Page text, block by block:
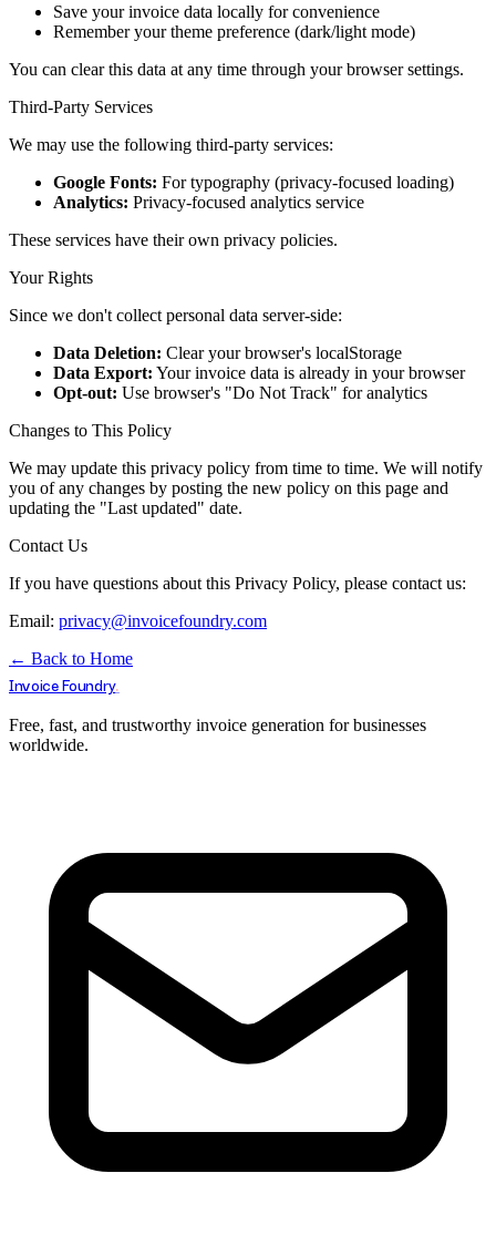
Save your invoice data locally for convenience
Remember your theme preference (dark/light mode)
You can clear this data at any time through your browser settings.
Third-Party Services
We may use the following third-party services:
Google Fonts: For typography (privacy-focused loading)
Analytics: Privacy-focused analytics service
These services have their own privacy policies.
Your Rights
Since we don't collect personal data server-side:
Data Deletion: Clear your browser's localStorage
Data Export: Your invoice data is already in your browser
Opt-out: Use browser's "Do Not Track" for analytics
Changes to This Policy
We may update this privacy policy from time to time. We will notify
you of any changes by posting the new policy on this page and
updating the "Last updated" date.
Contact Us
If you have questions about this Privacy Policy, please contact us:
Email: privacy@invoicefoundry.com
← Back to Home
Invoice Foundry.
Free, fast, and trustworthy invoice generation for businesses
worldwide.